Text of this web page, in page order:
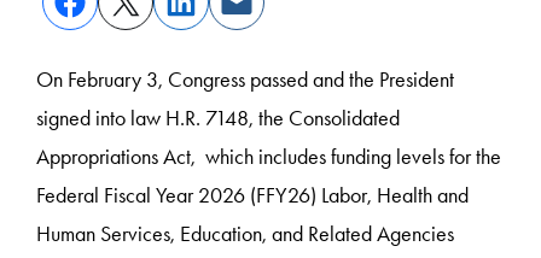
On February 3, Congress passed and the President
signed into law H.R. 7148, the Consolidated
Appropriations Act, which includes funding levels for the
Federal Fiscal Year 2026 (FFY26) Labor, Health and
Human Services, Education, and Related Agencies